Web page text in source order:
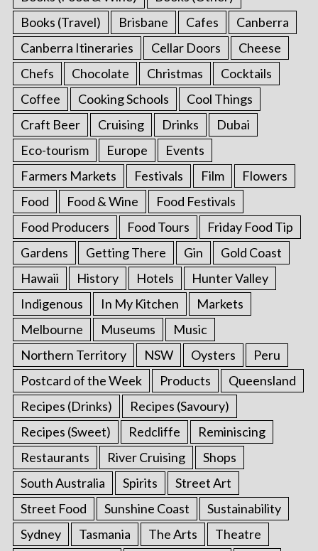
Books (Travel)
Brisbane Cafes
Canberra
Canberra Itineraries
Cellar Doors
Cheese
Chefs
Chocolate Christmas
Cocktails
Coffee
Cooking Schools
Cool Things
Craft Beer
Cruising Drinks
Dubai
Eco-tourism
Europe
Events
Farmers Markets
Festivals Film
Flowers
Food
Food & Wine
Food Festivals
Food Producers
Food Tours
Friday Food Tip
Gardens
Getting There Gin
Gold Coast
Hawaii
History Hotels
Hunter Valley
Indigenous
In My Kitchen
Markets
Melbourne
Museums
Music
Northern Territory
NSW Oysters
Peru
Postcard of the Week
Products
Queensland
Recipes (Drinks)
Recipes (Savoury)
Recipes (Sweet)
Redcliffe
Reminiscing
Restaurants
River Cruising
Shops
South Australia
Spirits
Street Art
Street Food
Sunshine Coast
Sustainability
Sydney
Tasmania The Arts
Theatre